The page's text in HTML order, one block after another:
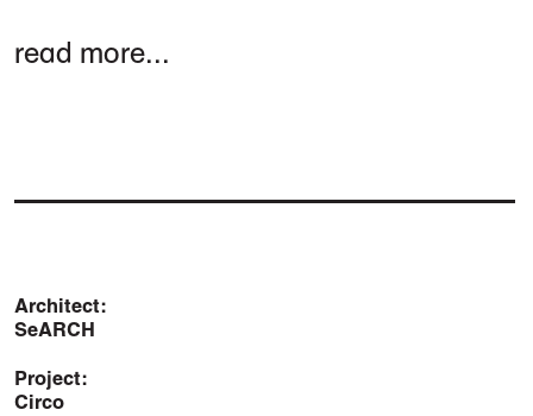
read more...
Architect:
SeARCH
Project:
Circo